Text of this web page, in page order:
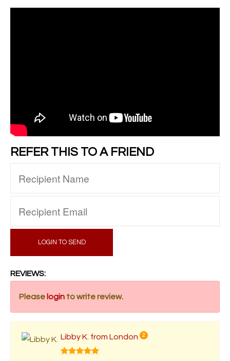
REFER THIS TO A FRIEND
LOGIN TO SEND
REVIEWS:
Please login to write review.
Libby K. from London 2